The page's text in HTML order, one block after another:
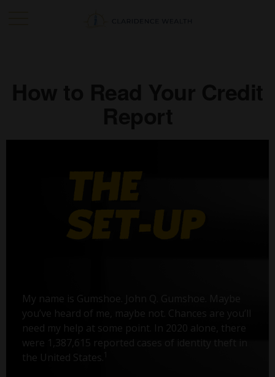
My name is Gumshoe. John Q. Gumshoe. Maybe
you’ve heard of me, maybe not. Chances are you’ll
need my help at some point. In 2020 alone, there
were 1,387,615 reported cases of identity theft in
the United States.